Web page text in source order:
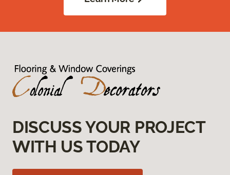
DISCUSS YOUR PROJECT
WITH US TODAY